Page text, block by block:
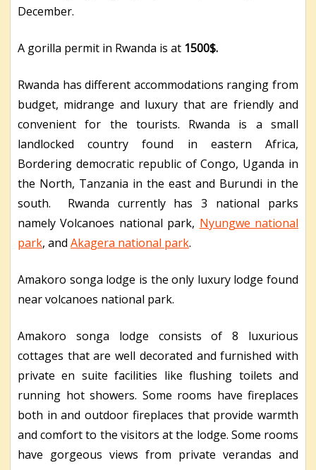
December.
A gorilla permit in Rwanda is at 1500$.
Rwanda has different accommodations ranging from
budget, midrange and luxury that are friendly and
convenient for the tourists. Rwanda is a small
landlocked country found in eastern Africa,
Bordering democratic republic of Congo, Uganda in
the North, Tanzania in the east and Burundi in the
south.
Rwanda currently has 3 national parks
namely Volcanoes national park, Nyungwe national
park, and Akagera national park.
Amakoro songa lodge is the only luxury lodge found
near volcanoes national park.
Amakoro songa lodge consists of 8 luxurious
cottages that are well decorated and furnished with
private en suite facilities like flushing toilets and
running hot showers. Some rooms have fireplaces
both in and outdoor fireplaces that provide warmth
and comfort to the visitors at the lodge. Some rooms
have gorgeous views from private verandas and